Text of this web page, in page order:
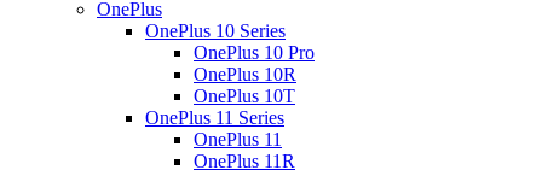
OnePlus
OnePlus 10 Series
OnePlus 10 Pro
OnePlus 10R
OnePlus 10T
OnePlus 11 Series
OnePlus 11
OnePlus 11R